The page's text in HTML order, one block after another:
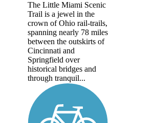
The Little Miami Scenic
Trail is a jewel in the
crown of Ohio rail-trails,
spanning nearly 78 miles
between the outskirts of
Cincinnati and
Springfield over
historical bridges and
through tranquil...